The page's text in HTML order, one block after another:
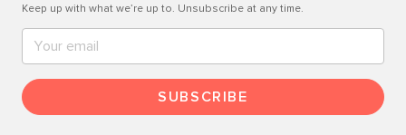
Keep up with what we’re up to. Unsubscribe at any time.
SUBSCRIBE